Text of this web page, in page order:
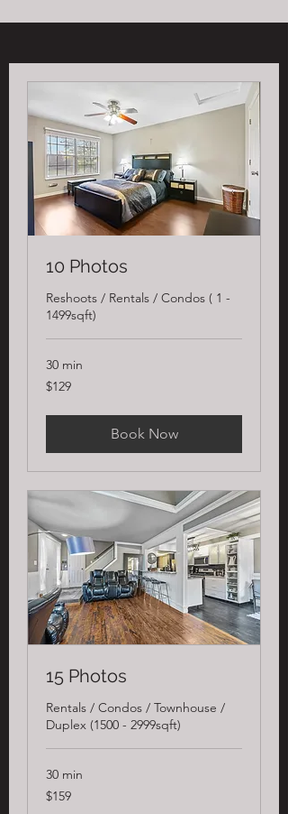
10 Photos
Reshoots / Rentals / Condos ( 1 -
1499sqft)
30 min
129
US
$129
Book Now
15 Photos
Rentals / Condos / Townhouse /
Duplex (1500 - 2999sqft)
30 min
159
US
$159